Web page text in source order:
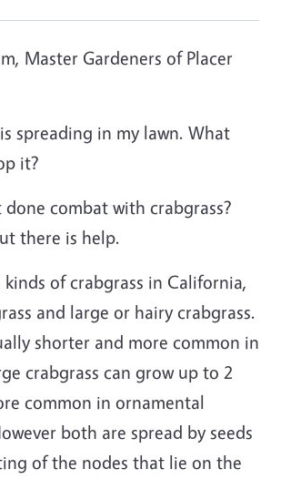
Master Gardeners of Placer
spreading in my lawn. What
it?
done combat with crabgrass?
there is help.
of crabgrass in California,
and large or hairy crabgrass.
shorter and more common in
crabgrass can grow up to 2
common in ornamental
both are spread by seeds
of the nodes that lie on the